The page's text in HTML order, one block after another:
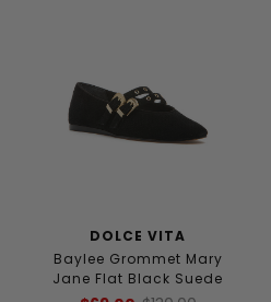
DOLCE VITA
Baylee Grommet Mary
Jane Flat Black Suede